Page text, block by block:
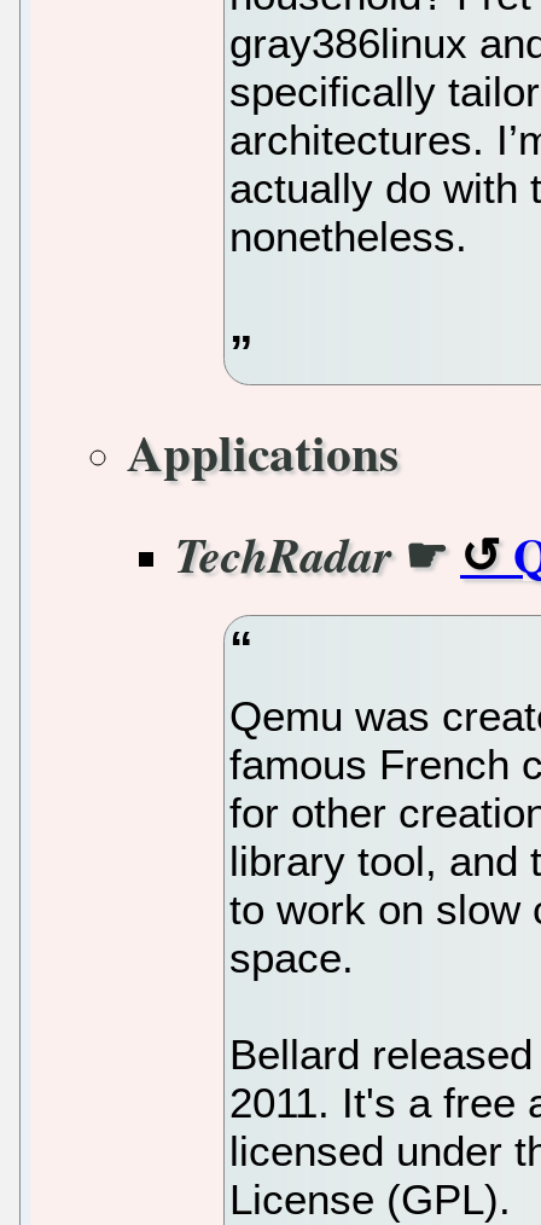
gray386linux
specifically
architectures.
actually do with
nonetheless.
Applications
TechRadar☛
Qemu was
famous French
for other
library tool, and
to work on slow
space.
Bellard
2011. It's a free
licensed under
License (GPL).